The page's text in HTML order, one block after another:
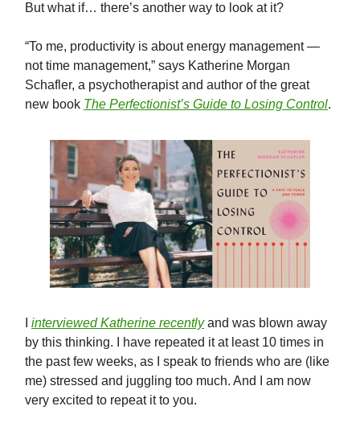
But what if… there’s another way to look at it?
“To me, productivity is about energy management —
not time management,” says Katherine Morgan
Schafler, a psychotherapist and author of the great
new book The Perfectionist’s Guide to Losing Control.
interviewed Katherine recentlyand was blown away
by this thinking. I have repeated it at least 10 times in
the past few weeks, as I speak to friends who are (like
me) stressed and juggling too much. And I am now
very excited to repeat it to you.